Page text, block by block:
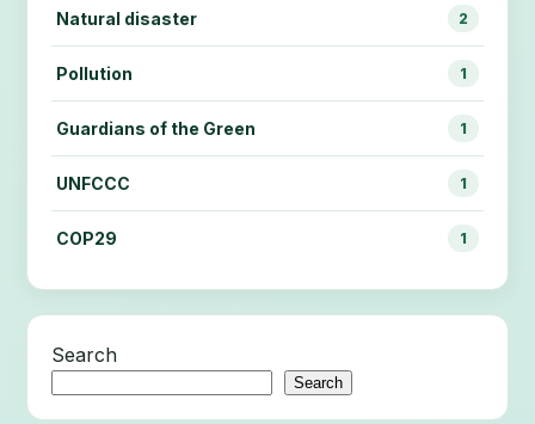
Natural disaster 2
Pollution 1
Guardians of the Green 1
UNFCCC 1
COP29 1
Search
Search